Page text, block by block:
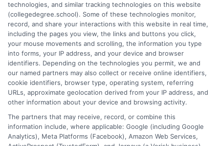
to traditional programs,that align with their goals. I've spent
over a decade helping families navigate the admissions process
and understand the real-world value of different credentials. You
can count on me to provide straightforward, trustworthy
information that simplifies your educational journey.
Read More
technologies, and similar tracking technologies on this website
(collegedegree.school). Some of these technologies monitor,
record, and share your interactions with this website in real time,
including the pages you view, the links and buttons you click,
your mouse movements and scrolling, the information you type
into forms, your IP address, and your device and browser
identifiers. Depending on the technologies you permit, we and
our named partners may also collect or receive online identifiers,
cookie identifiers, browser type, operating system, referring
URLs, approximate geolocation derived from your IP address, and
other information about your device and browsing activity.
The partners that may receive, record, or combine this
information include, where applicable: Google (including Google
Analytics), Meta Platforms (Facebook), Amazon Web Services,